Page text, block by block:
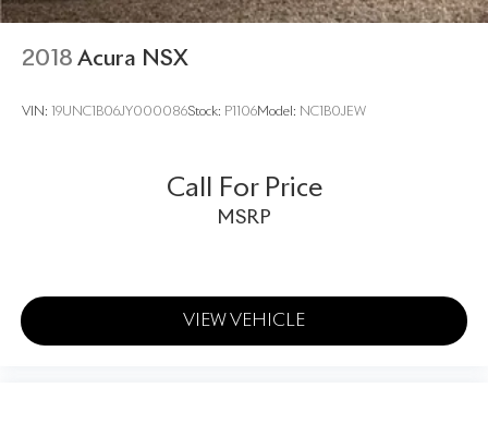
2018 Acura NSX
VIN: 19UNC1B06JY000086Stock: P1106Model: NC1B0JEW
Call For Price
MSRP
VIEW VEHICLE